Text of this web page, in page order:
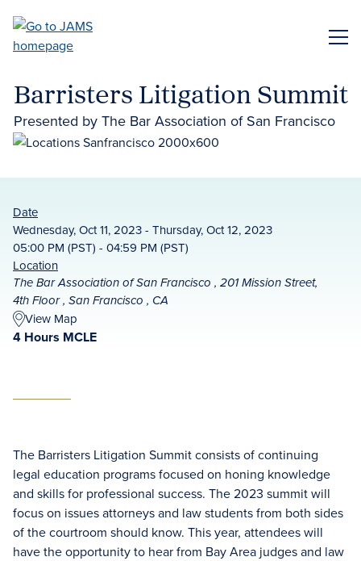
main
Barristers Litigation Summit
Presented by The Bar Association of San Francisco
Date
Wednesday, Oct 11, 2023 - Thursday, Oct 12, 2023
05:00 PM (PST) - 04:59 PM (PST)
Location
The Bar Association of San Francisco , 201 Mission Street,
4th Floor , San Francisco , CA
View Map
4 Hours MCLE
The Barristers Litigation Summit consists of continuing
legal education programs focused on honing knowledge
and skills for professional success. The 2023 summit will
focus on issues attorneys and law students from both sides
of the courtroom should know. This year, attendees will
have the opportunity to hear from Bay Area judges and law